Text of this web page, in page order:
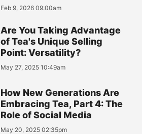
Feb 9, 2026 09:00am
Are You Taking Advantage
of Tea's Unique Selling
Point: Versatility?
May 27, 2025 10:49am
How New Generations Are
Embracing Tea, Part 4: The
Role of Social Media
May 20, 2025 02:35pm